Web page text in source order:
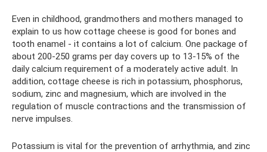
Even in childhood, grandmothers and mothers managed to
explain to us how cottage cheese is good for bones and
tooth enamel - it contains a lot of calcium. One package of
about 200-250 grams per day covers up to 13-15% of the
daily calcium requirement of a moderately active adult. In
addition, cottage cheese is rich in potassium, phosphorus,
sodium, zinc and magnesium, which are involved in the
regulation of muscle contractions and the transmission of
nerve impulses.
Potassium is vital for the prevention of arrhythmia, and zinc